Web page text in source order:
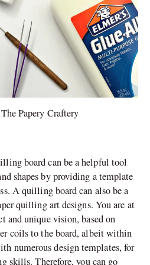
Papery Craftery
board can be a helpful tool
shapes by providing a template
A quilling board can also be a
quilling art designs. You are at
and unique vision, based on
coils to the board, albeit within
numerous design templates, for
skills. Therefore, you can go